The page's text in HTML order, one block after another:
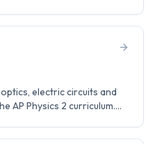
electric circuits and
AP Physics 2 curriculum.